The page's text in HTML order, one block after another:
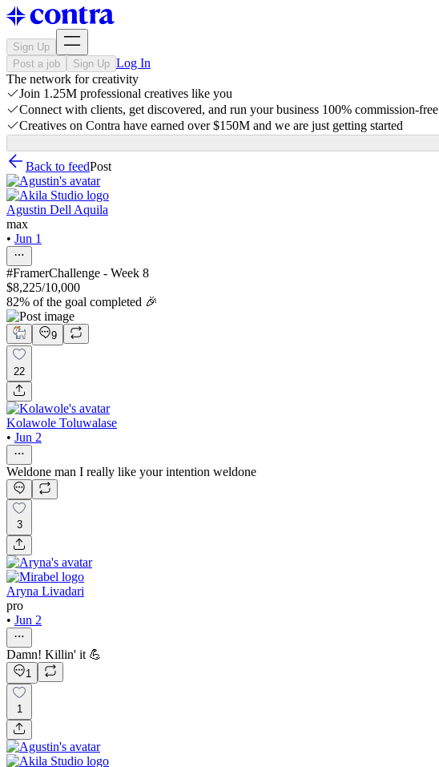
Sign Up
Post a job
Sign Up Log In
The network for creativity
Join 1.25M professional creatives like you
Connect with clients, get discovered, and run your business 100% commission-free
Creatives on Contra have earned over $150M and we are just getting started
Back to feedPost
Agustin Dell Aquila
max
• Jun 1
#FramerChallenge - Week 8
$8,225/10,000
82% of the goal completed 🎉
9
22
Kolawole Toluwalase
• Jun 2
Weldone man I really like your intention weldone
3
Aryna Livadari
pro
• Jun 2
Damn! Killin' it 💪
1
1